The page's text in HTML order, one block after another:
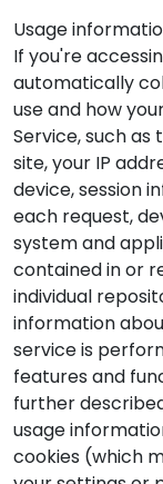
Usage
If you're
automatically
use and how
Service, such
site, your IP
device, session
each request,
system and
contained in or
individual
information
service is
features and
further
usage
cookies (which